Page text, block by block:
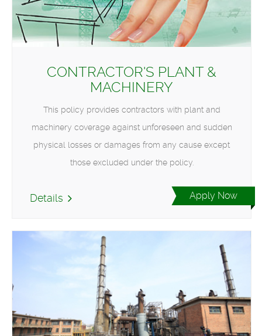
CONTRACTOR'S PLANT &
MACHINERY
This policy provides contractors with plant and
machinery coverage against unforeseen and sudden
physical losses or damages from any cause except
those excluded under the policy.
Details Apply Now